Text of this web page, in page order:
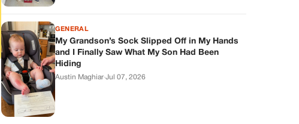
GENERAL
My Grandson’s Sock Slipped Off in My Hands
and I Finally Saw What My Son Had Been
Hiding
Austin Maghiar·Jul 07, 2026